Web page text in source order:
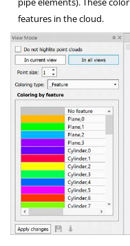
features in the cloud.